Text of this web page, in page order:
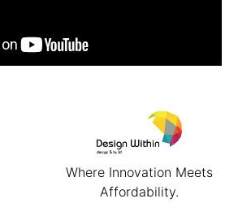
Where Innovation Meets
Affordability.